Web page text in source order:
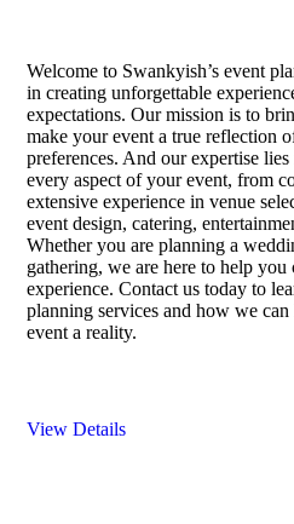
Welcome to Swankyish’s event
in creating unforgettable
expectations. Our mission is to
make your event a true reflection
preferences. And our expertise
every aspect of your event, from
extensive experience in venue
event design, catering,
Whether you are planning a
gathering, we are here to help you
experience. Contact us today to
planning services and how we
event a reality.
View Details